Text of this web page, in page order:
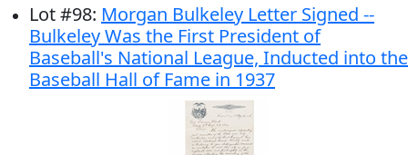
Lot#98: Morgan Bulkeley Letter Signed --
Bulkeley Was the First President of
Baseball's National League, Inducted into the
Baseball Hall of Fame in 1937